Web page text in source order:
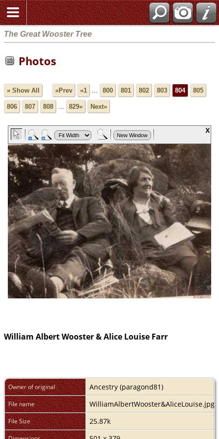
The Great Wooster Tree
Photos
» Show All «Prev «1 ... 800 801 802 803 804 805
806 807 808 ... 829» Next»
William Albert Wooster & Alice Louise Farr
Owner of original Ancestry (paragond81)
File name WilliamAlbertWooster&AliceLouise.jpg
File Size 25.87k